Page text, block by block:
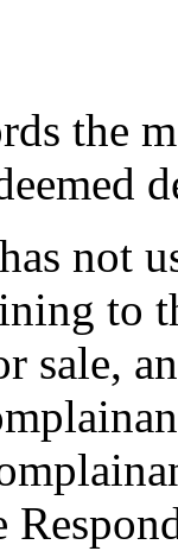
the
not
to
sale,